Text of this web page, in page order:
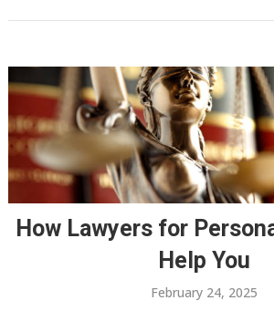
How Lawyers for
Help You
February 24, 2025